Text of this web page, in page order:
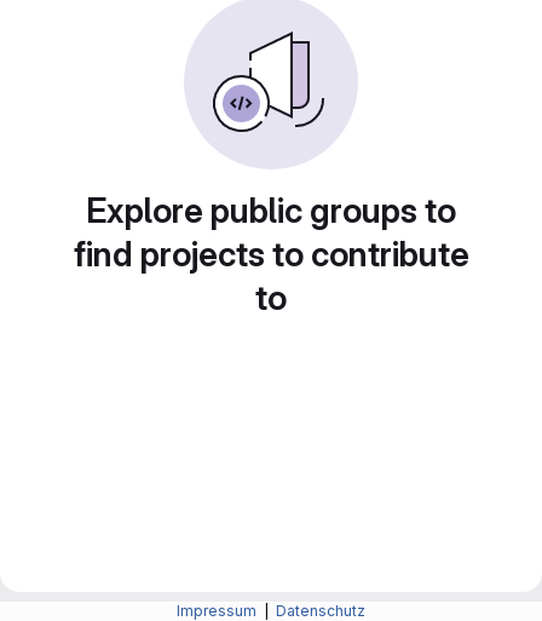
Explore public groups to
find projects to contribute
to
Impressum Datenschutz